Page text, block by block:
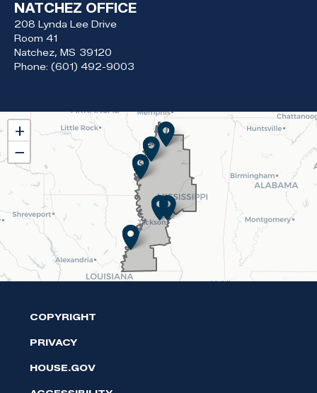
NATCHEZ OFFICE
208 Lynda Lee Drive
Room 41
Natchez, MS39120
Phone: (601) 492-9003
MS02
District
Map
+
−
COPYRIGHT
PRIVACY
HOUSE.GOV